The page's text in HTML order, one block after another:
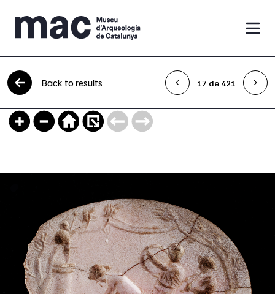
Skip to content
Back to results 17 de 421